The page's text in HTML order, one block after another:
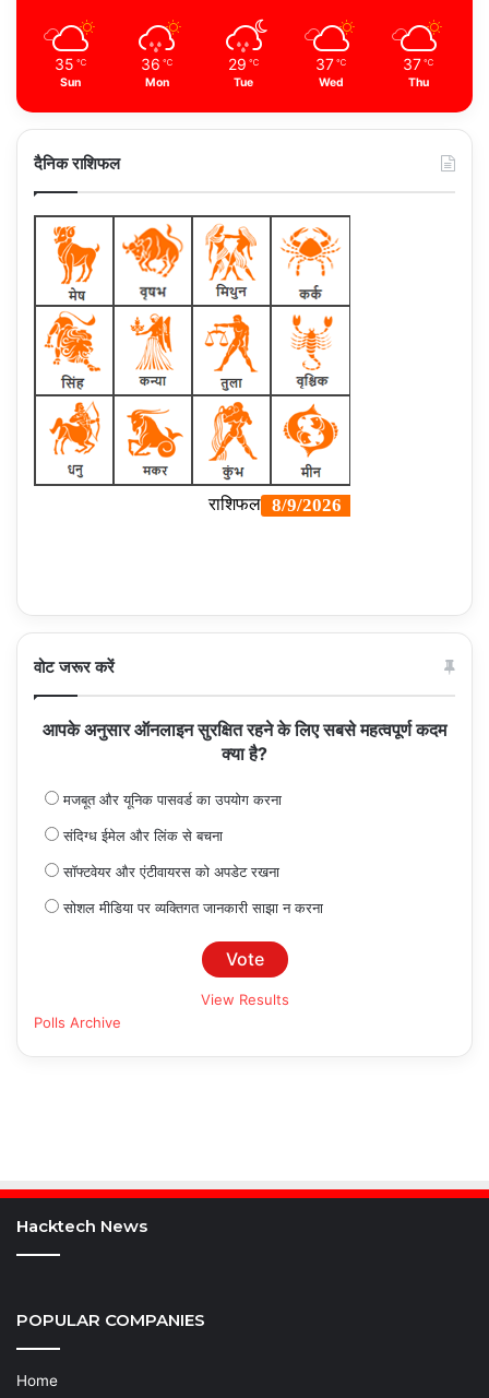
35 ℃
Sun
36 ℃
Mon
29 ℃
Tue
37 ℃
Wed
37 ℃
Thu
दैनिक राशिफल
वोट जरूर करें
आपके अनुसार ऑनलाइन सुरक्षित रहने के लिए सबसे महत्वपूर्ण कदम
क्या है?
मजबूत और यूनिक पासवर्ड का उपयोग करना
संदिग्ध ईमेल और लिंक से बचना
सॉफ्टवेयर और एंटीवायरस को अपडेट रखना
सोशल मीडिया पर व्यक्तिगत जानकारी साझा न करना
View Results
Polls Archive
Hacktech News
POPULAR COMPANIES
Home